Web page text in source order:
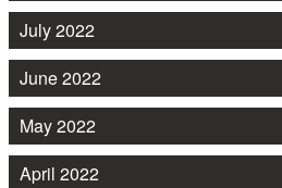
July 2022
June 2022
May 2022
April 2022